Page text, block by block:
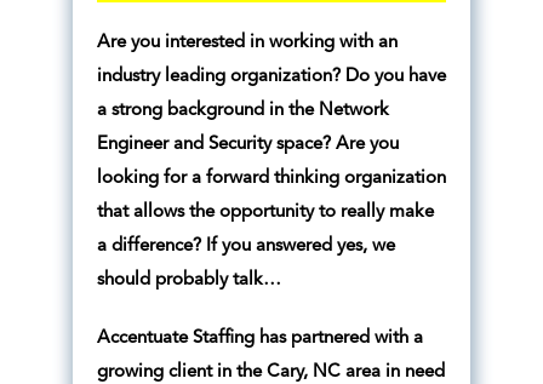
Are you interested in working with an
industry leading organization? Do you have
a strong background in the Network
Engineer and Security space? Are you
looking for a forward thinking organization
that allows the opportunity to really make
a difference? If you answered yes, we
should probably talk…
Accentuate Staffing has partnered with a
growing client in the Cary, NC area in need